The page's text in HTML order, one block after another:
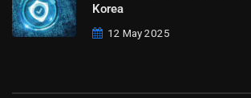
Korea
12 May 2025